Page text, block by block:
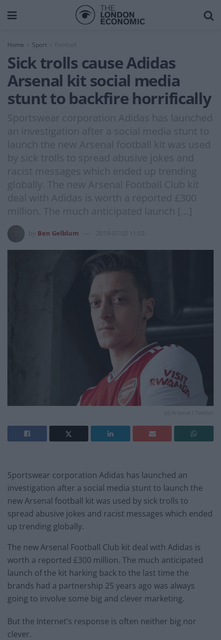
Home Sport
Sick trolls cause Adidas
Arsenal kit social media
stunt to backfire horrifically
Sportswear corporation Adidas has launched
an investigation after a social media stunt to
launch the new Arsenal football kit was used
by sick trolls to spread abusive jokes and
racist messages which ended up trending
globally. The new Arsenal Football Club kit
deal with Adidas is worth a reported £300
million. The much anticipated launch […]
Ben Gelblum 2019-07-02 11:03
(c) Arsenal / Twitter
Sportswear corporation Adidas has launched an
investigation after a social media stunt to launch the
new Arsenal football kit was used by sick trolls to
spread abusive jokes and racist messages which ended
up trending globally.
The new Arsenal Football Club kit deal with Adidas is
worth a reported £300 million. The much anticipated
launch of the kit harking back to the last time the
brands had a partnership 25 years ago was always
going to involve some big and clever marketing.
But the Internet’s response is often neither big nor
clever.